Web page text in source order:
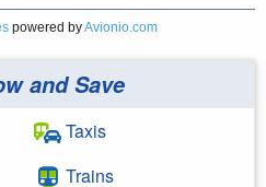
powered byAvionio.com
and Save
Taxis
Trains